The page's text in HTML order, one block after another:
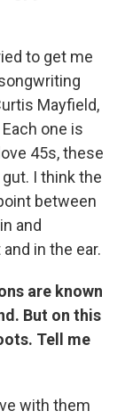
to get me
Mayfield,
one is
45s, these
I think the
between
and
in the ear.
are known
But on this
Tell me
with them